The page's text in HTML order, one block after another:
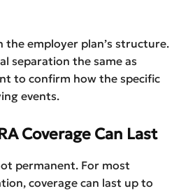
the employer plan’s structure.
separation the same as
to confirm how the specific
events.
Coverage Can Last
permanent. For most
coverage can last up to